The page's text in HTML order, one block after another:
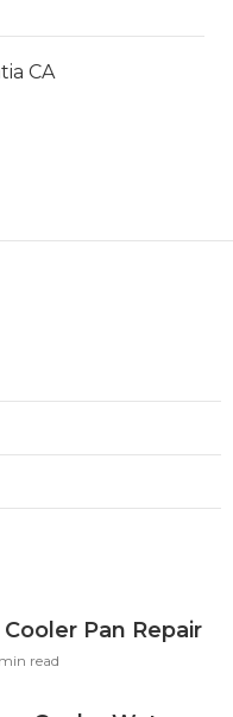
CA
Pan Repair
min read